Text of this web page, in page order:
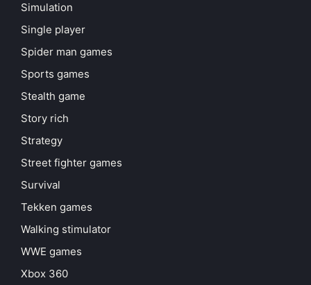
Simulation
Single player
Spider man games
Sports games
Stealth game
Story rich
Strategy
Street fighter games
Survival
Tekken games
Walking stimulator
WWE games
Xbox 360